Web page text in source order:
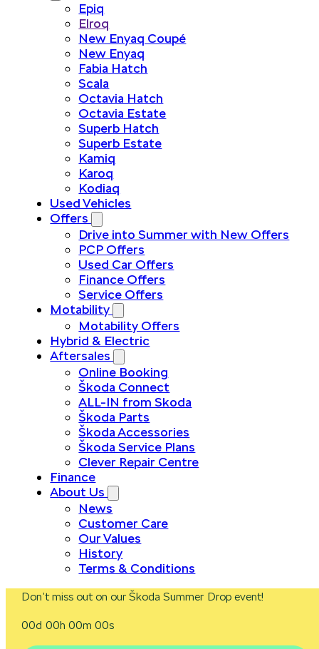
Epiq
Elroq
New Enyaq Coupé
New Enyaq
Fabia Hatch
Scala
Octavia Hatch
Octavia Estate
Superb Hatch
Superb Estate
Kamiq
Karoq
Kodiaq
Used Vehicles
Offers
Drive into Summer with New Offers
PCP Offers
Used Car Offers
Finance Offers
Service Offers
Motability
Motability Offers
Hybrid & Electric
Aftersales
Online Booking
Škoda Connect
ALL-IN from Skoda
Škoda Parts
Škoda Accessories
Škoda Service Plans
Clever Repair Centre
Finance
About Us
News
Customer Care
Our Values
History
Terms & Conditions
Don’t miss out on our Škoda Summer Drop event!
00d 00h 00m 00s